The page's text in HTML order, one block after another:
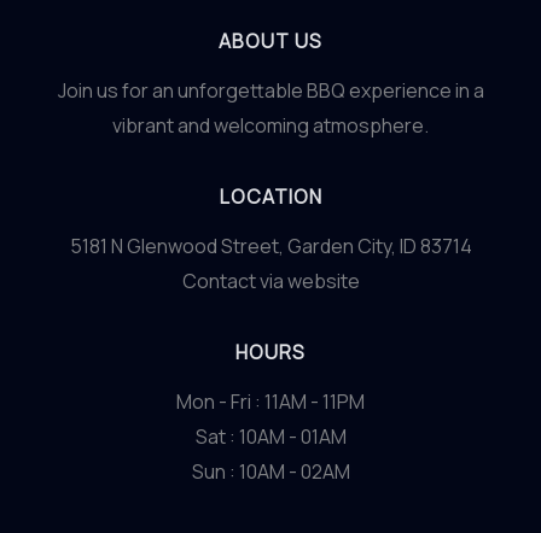
ABOUT US
Join us for an unforgettable BBQ experience in a
vibrant and welcoming atmosphere.
LOCATION
5181 N Glenwood Street, Garden City, ID 83714
Contact via website
HOURS
Mon - Fri : 11AM - 11PM
Sat : 10AM - 01AM
Sun : 10AM - 02AM